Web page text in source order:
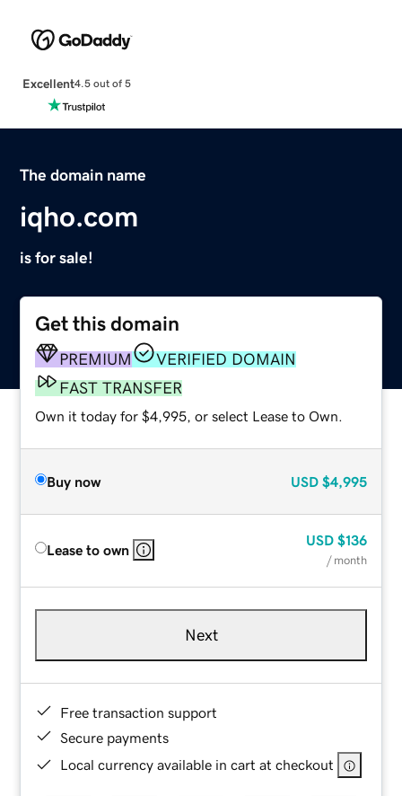
Excellent4.5 out of 5
The domain name
iqho.com
is for sale!
Get this domain
PREMIUM
VERIFIED DOMAIN
FAST TRANSFER
Own it today for $4,995, or select Lease to Own.
Buy now USD $4,995
Lease to own
USD $136
/ month
Next
Free transaction support
Secure payments
Local currency available in cart at checkout